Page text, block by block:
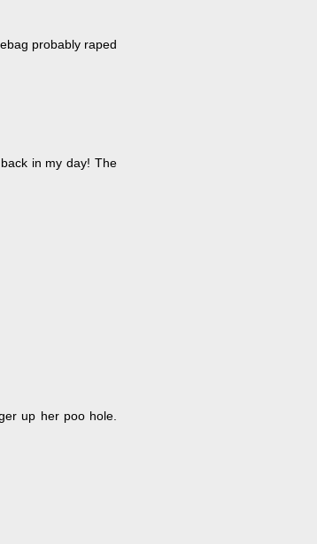
probably raped
in my day! The
up her poo hole.